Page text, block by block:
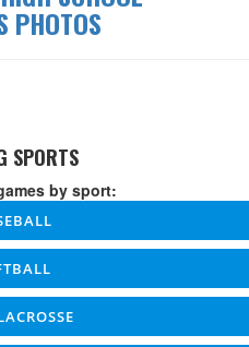
PHOTOS
SPORTS
by sport: